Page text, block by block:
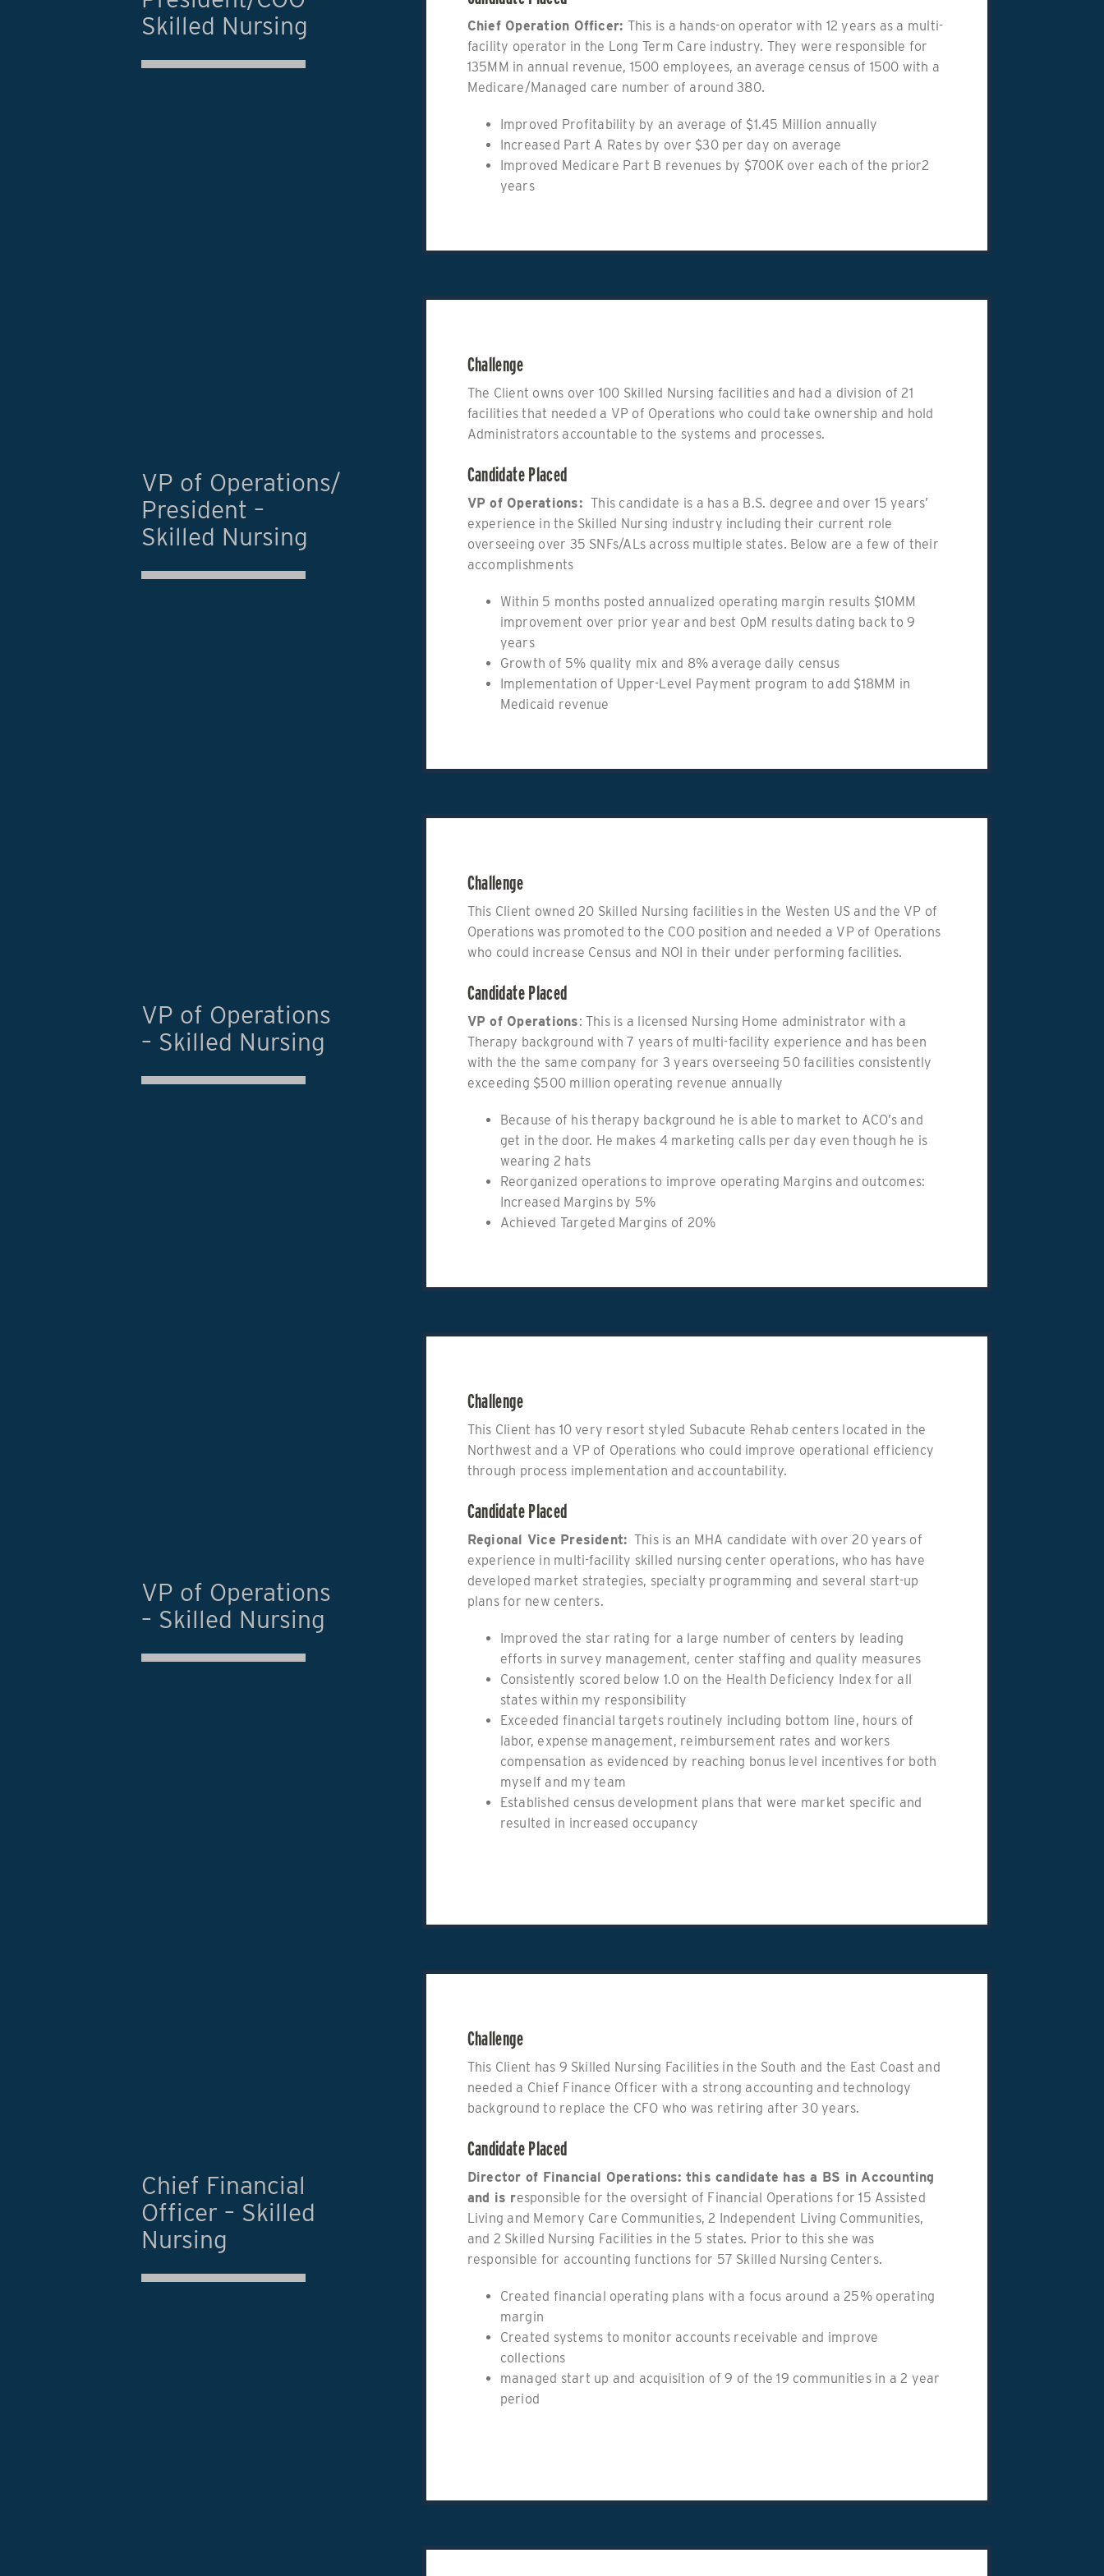
Skilled Nursing
Chief Operation Officer: This is a hands-on operator with 12 years as a multi-
facility operator in the Long Term Care industry. They were responsible for
135MM in annual revenue, 1500 employees, an average census of 1500 with a
Medicare/Managed care number of around 380.
Improved Profitability by an average of $1.45 Million annually
Increased Part A Rates by over $30 per day on average
Improved Medicare Part B revenues by $700K over each of the prior2
years
VP of Operations/
President –
Skilled Nursing
Challenge
The Client owns over 100 Skilled Nursing facilities and had a division of 21
facilities that needed a VP of Operations who could take ownership and hold
Administrators accountable to the systems and processes.
Candidate Placed
VP of Operations:This candidate is a has a B.S. degree and over 15 years’
experience in the Skilled Nursing industry including their current role
overseeing over 35 SNFs/ALs across multiple states. Below are a few of their
accomplishments
Within 5 months posted annualized operating margin results $10MM
improvement over prior year and best OpM results dating back to 9
years
Growth of 5% quality mix and 8% average daily census
Implementation of Upper-Level Payment program to add $18MM in
Medicaid revenue
VP of Operations
– Skilled Nursing
Challenge
This Client owned 20 Skilled Nursing facilities in the Westen US and the VP of
Operations was promoted to the COO position and needed a VP of Operations
who could increase Census and NOI in their under performing facilities.
Candidate Placed
VP of Operations: This is a licensed Nursing Home administrator with a
Therapy background with 7 years of multi-facility experience and has been
with the the same company for 3 years overseeing 50 facilities consistently
exceeding $500 million operating revenue annually
Because of his therapy background he is able to market to ACO’s and
get in the door. He makes 4 marketing calls per day even though he is
wearing 2 hats
Reorganized operations to improve operating Margins and outcomes:
Increased Margins by 5%
Achieved Targeted Margins of 20%
VP of Operations
– Skilled Nursing
Challenge
This Client has 10 very resort styled Subacute Rehab centers located in the
Northwest and a VP of Operations who could improve operational efficiency
through process implementation and accountability.
Candidate Placed
Regional Vice President: This is an MHA candidate with over 20 years of
experience in multi-facility skilled nursing center operations, who has have
developed market strategies, specialty programming and several start-up
plans for new centers.
Improved the star rating for a large number of centers by leading
efforts in survey management, center staffing and quality measures
Consistently scored below 1.0 on the Health Deficiency Index for all
states within my responsibility
Exceeded financial targets routinely including bottom line, hours of
labor, expense management, reimbursement rates and workers
compensation as evidenced by reaching bonus level incentives for both
myself and my team
Established census development plans that were market specific and
resulted in increased occupancy
Chief Financial
Officer – Skilled
Nursing
Challenge
This Client has 9 Skilled Nursing Facilities in the South and the East Coast and
needed a Chief Finance Officer with a strong accounting and technology
background to replace the CFO who was retiring after 30 years.
Candidate Placed
Director of Financial Operations: this candidate has a BS in Accounting
and is responsible for the oversight of Financial Operations for 15 Assisted
Living and Memory Care Communities, 2 Independent Living Communities,
and 2 Skilled Nursing Facilities in the 5 states. Prior to this she was
responsible for accounting functions for 57 Skilled Nursing Centers.
Created financial operating plans with a focus around a 25% operating
margin
Created systems to monitor accounts receivable and improve
collections
managed start up and acquisition of 9 of the 19 communities in a 2 year
period